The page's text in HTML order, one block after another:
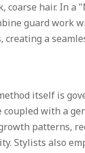
hair. In a
guard work
creating a
itself is
coupled with a
patterns,
Stylists also